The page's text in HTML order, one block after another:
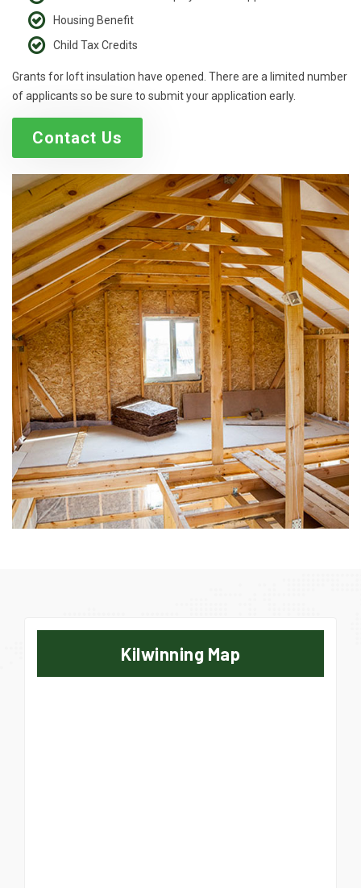
Housing Benefit
Child Tax Credits
Grants for loft insulation have opened. There are a limited number
of applicants so be sure to submit your application early.
Contact Us
Kilwinning Map